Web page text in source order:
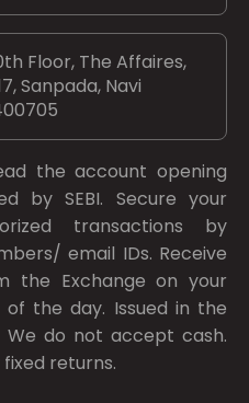
Floor, The Affaires,
Sanpada, Navi
the account opening
bySEBI. Secure your
transactions by
email IDs. Receive
the Exchange on your
the day. Issued in the
do not accept cash.
returns.